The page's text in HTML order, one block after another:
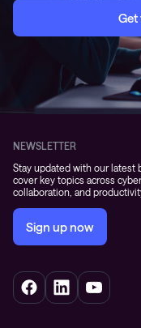
Get
NEWSLETTER
Stay updated with our latest
cover key topics across
collaboration, and
Sign up now